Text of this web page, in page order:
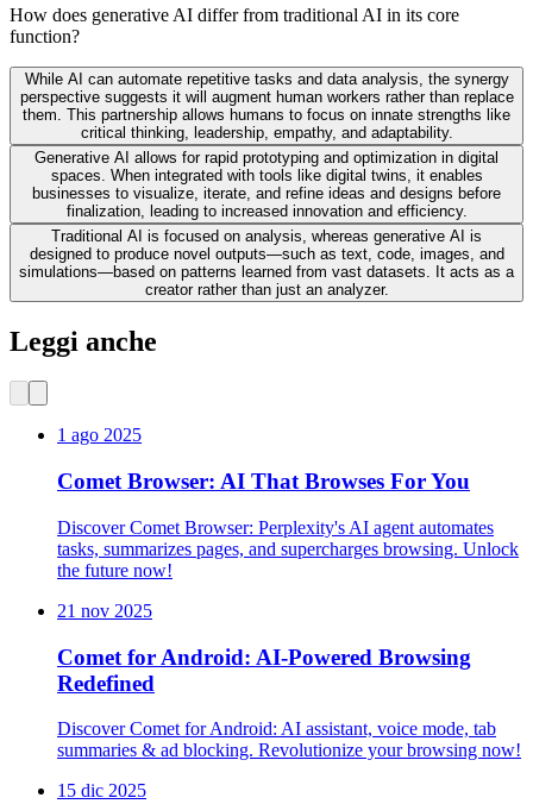
How does generative AI differ from traditional AI in its core
function?
While AI can automate repetitive tasks and data analysis, the synergy
perspective suggests it will augment human workers rather than replace
them. This partnership allows humans to focus on innate strengths like
critical thinking, leadership, empathy, and adaptability.
Generative AI allows for rapid prototyping and optimization in digital
spaces. When integrated with tools like digital twins, it enables
businesses to visualize, iterate, and refine ideas and designs before
finalization, leading to increased innovation and efficiency.
Traditional AI is focused on analysis, whereas generative AI is
designed to produce novel outputs—such as text, code, images, and
simulations—based on patterns learned from vast datasets. It acts as a
creator rather than just an analyzer.
Leggi anche
1 ago 2025
Comet Browser: AI That Browses For You
Discover Comet Browser: Perplexity's AI agent automates
tasks, summarizes pages, and supercharges browsing. Unlock
the future now!
21 nov 2025
Comet for Android: AI-Powered Browsing
Redefined
Discover Comet for Android: AI assistant, voice mode, tab
summaries & ad blocking. Revolutionize your browsing now!
15 dic 2025